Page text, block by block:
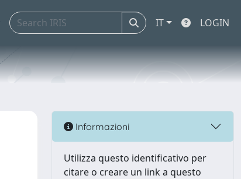
IT LOGIN
Informazioni
Utilizza questo identificativo per
citare o creare un link a questo